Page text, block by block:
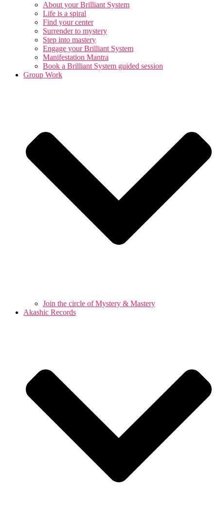
About your Brilliant System
Life is a spiral
Find your center
Surrender to mystery
Step into mastery
Engage your Brilliant System
Manifestation Mantra
Book a Brilliant System guided session
Group Work
Join the circle of Mystery & Mastery
Akashic Records